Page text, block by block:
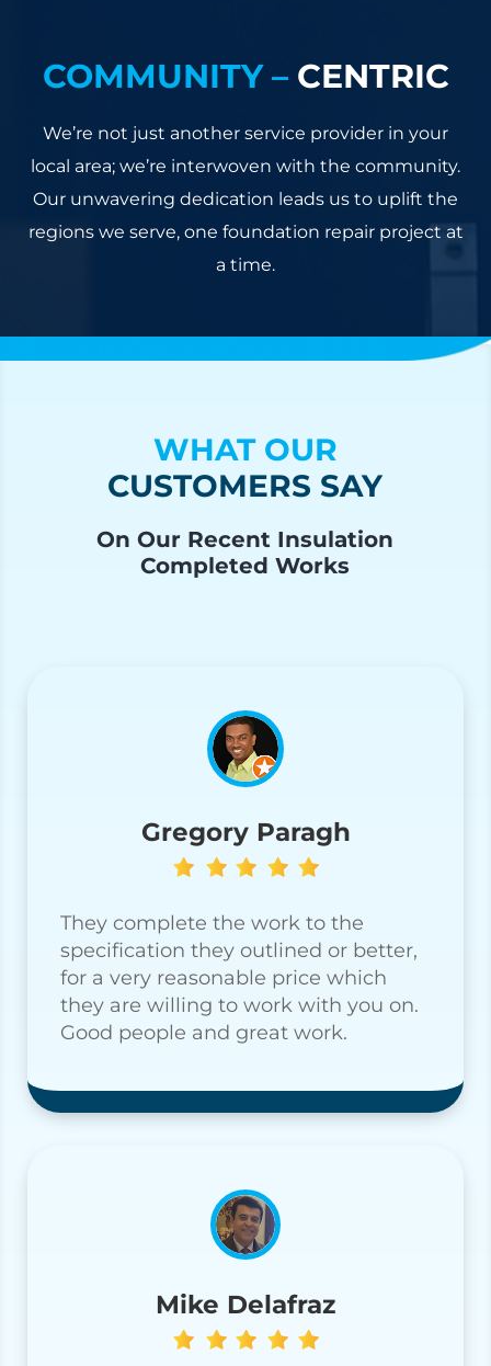
COMMUNITY –CENTRIC
We’re not just another service provider in your
local area; we’re interwoven with the community.
Our unwavering dedication leads us to uplift the
regions we serve, one foundation repair project at
a time.
WHAT OUR
CUSTOMERS SAY
On Our Recent Insulation
Completed Works
Gregory Paragh
They complete the work to the
specification they outlined or better,
for a very reasonable price which
they are willing to work with you on.
Good people and great work.
Mike Delafraz